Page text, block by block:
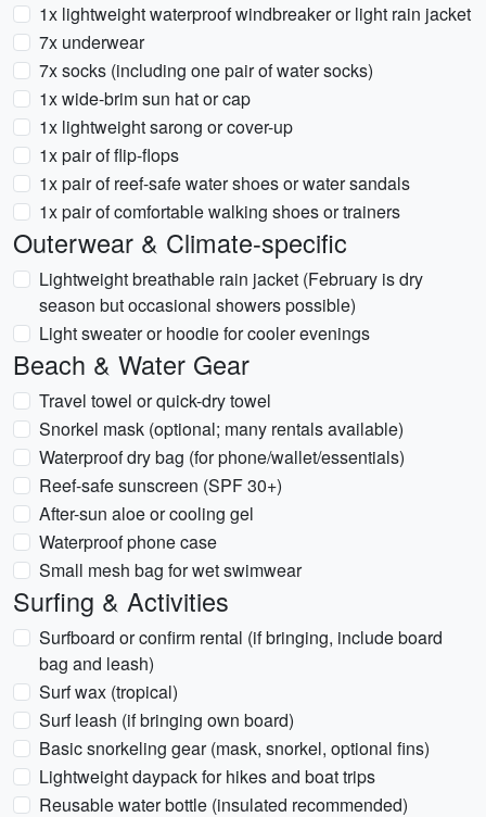
1x lightweight waterproof windbreaker or light rain jacket
7x underwear
7x socks (including one pair of water socks)
1x wide-brim sun hat or cap
1x lightweight sarong or cover-up
1x pair of flip-flops
1x pair of reef-safe water shoes or water sandals
1x pair of comfortable walking shoes or trainers
Outerwear & Climate-specific
Lightweight breathable rain jacket (February is dry
season but occasional showers possible)
Light sweater or hoodie for cooler evenings
Beach & Water Gear
Travel towel or quick-dry towel
Snorkel mask (optional; many rentals available)
Waterproof dry bag (for phone/wallet/essentials)
Reef-safe sunscreen (SPF 30+)
After-sun aloe or cooling gel
Waterproof phone case
Small mesh bag for wet swimwear
Surfing & Activities
Surfboard or confirm rental (if bringing, include board
bag and leash)
Surf wax (tropical)
Surf leash (if bringing own board)
Basic snorkeling gear (mask, snorkel, optional fins)
Lightweight daypack for hikes and boat trips
Reusable water bottle (insulated recommended)